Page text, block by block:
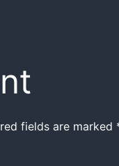
fields are marked